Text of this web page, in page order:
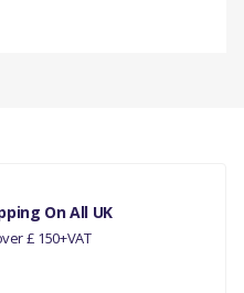
On All UK
£ 150+VAT